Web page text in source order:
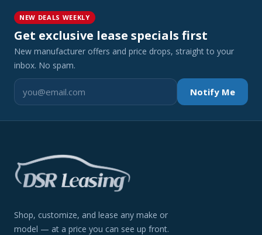
NEW DEALS WEEKLY
Get exclusive lease specials first
New manufacturer offers and price drops, straight to your
inbox. No spam.
Notify Me
Shop, customize, and lease any make or
model — at a price you can see up front.